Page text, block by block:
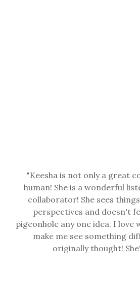
"Keesha is not only a great
human! She is a wonderful
collaborator! She sees
perspectives and doesn't
pigeonhole any one idea. I love
make me see something
originally thought!